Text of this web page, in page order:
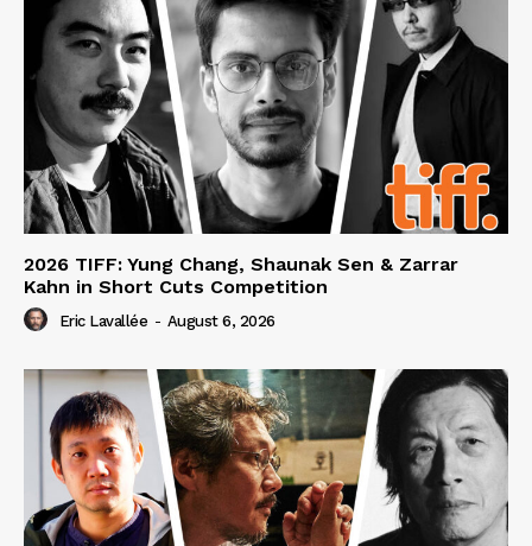
2026 TIFF: Yung Chang, Shaunak Sen & Zarrar
Kahn in Short Cuts Competition
Eric Lavallée - August 6, 2026